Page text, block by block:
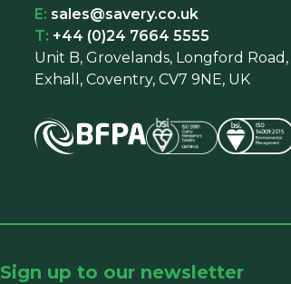
E: sales@savery.co.uk
T: +44 (0)24 7664 5555
Unit B, Grovelands, Longford Road,
Exhall, Coventry, CV7 9NE, UK
Sign up to our newsletter